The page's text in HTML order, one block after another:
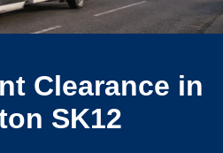
Clearance in
SK12